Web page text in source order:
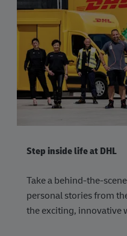
Step inside life at DHL
Take a behind-the-
personal stories from
the exciting, innovative